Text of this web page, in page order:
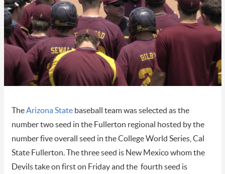
TheArizona Statebaseball team was selected as the
number two seed in the Fullerton regional hosted by the
number five overall seed in the College World Series, Cal
State Fullerton. The three seed is New Mexico whom the
Devils take on first on Friday and the fourth seed is